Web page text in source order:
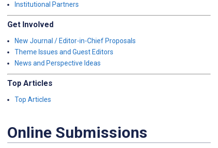
Institutional Partners
Get Involved
New Journal / Editor-in-Chief Proposals
Theme Issues and Guest Editors
News and Perspective Ideas
Top Articles
Top Articles
Online Submissions